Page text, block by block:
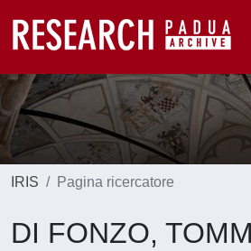
IRIS Pagina ricercatore
DI FONZO,